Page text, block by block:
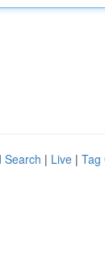
Search | Live | Tag